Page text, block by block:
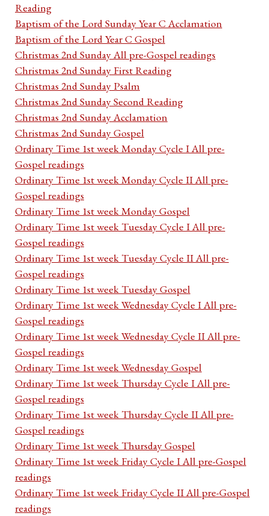
Reading
Baptism of the Lord Sunday Year C Acclamation
Baptism of the Lord Year C Gospel
Christmas 2nd Sunday All pre-Gospel readings
Christmas 2nd Sunday First Reading
Christmas 2nd Sunday Psalm
Christmas 2nd Sunday Second Reading
Christmas 2nd Sunday Acclamation
Christmas 2nd Sunday Gospel
Ordinary Time 1st week Monday Cycle I All pre-
Gospel readings
Ordinary Time 1st week Monday Cycle II All pre-
Gospel readings
Ordinary Time 1st week Monday Gospel
Ordinary Time 1st week Tuesday Cycle I All pre-
Gospel readings
Ordinary Time 1st week Tuesday Cycle II All pre-
Gospel readings
Ordinary Time 1st week Tuesday Gospel
Ordinary Time 1st week Wednesday Cycle I All pre-
Gospel readings
Ordinary Time 1st week Wednesday Cycle II All pre-
Gospel readings
Ordinary Time 1st week Wednesday Gospel
Ordinary Time 1st week Thursday Cycle I All pre-
Gospel readings
Ordinary Time 1st week Thursday Cycle II All pre-
Gospel readings
Ordinary Time 1st week Thursday Gospel
Ordinary Time 1st week Friday Cycle I All pre-Gospel
readings
Ordinary Time 1st week Friday Cycle II All pre-Gospel
readings